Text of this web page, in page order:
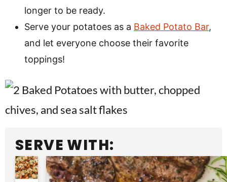
longer to be ready.
Serve your potatoes as a Baked Potato Bar,
and let everyone choose their favorite
toppings!
SERVE WITH: